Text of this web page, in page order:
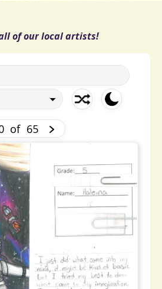
of our local artists!
of 65